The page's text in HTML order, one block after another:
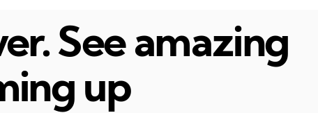
See amazing
up